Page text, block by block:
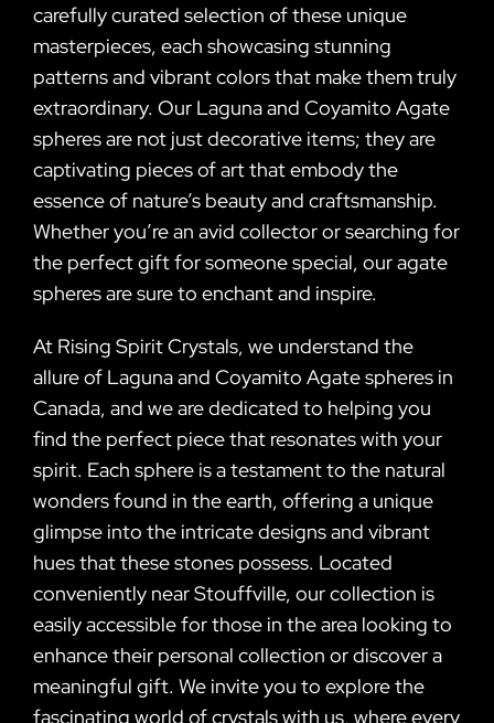
carefully curated selection of these unique
masterpieces, each showcasing stunning
patterns and vibrant colors that make them truly
extraordinary. Our Laguna and Coyamito Agate
spheres are not just decorative items; they are
captivating pieces of art that embody the
essence of nature’s beauty and craftsmanship.
Whether you’re an avid collector or searching for
the perfect gift for someone special, our agate
spheres are sure to enchant and inspire.
At Rising Spirit Crystals, we understand the
allure of Laguna and Coyamito Agate spheres in
Canada, and we are dedicated to helping you
find the perfect piece that resonates with your
spirit. Each sphere is a testament to the natural
wonders found in the earth, offering a unique
glimpse into the intricate designs and vibrant
hues that these stones possess. Located
conveniently near Stouffville, our collection is
easily accessible for those in the area looking to
enhance their personal collection or discover a
meaningful gift. We invite you to explore the
fascinating world of crystals with us, where every